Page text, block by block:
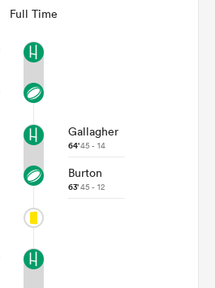
Full Time
Gallagher
64'45 - 14
Burton
63'45 - 12